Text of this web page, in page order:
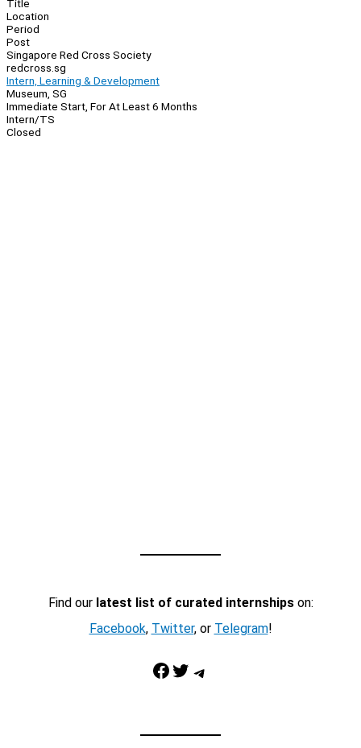
Title
Location
Period
Post
Singapore Red Cross Society
redcross.sg
Intern, Learning & Development
Museum, SG
Immediate Start, For At Least 6 Months
Intern/TS
Closed
Find our latest list of curated internshipson:
Facebook, Twitter, or Telegram!
Facebook Twitter Telegram